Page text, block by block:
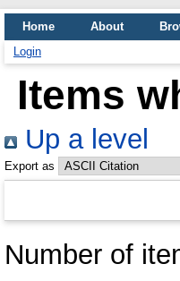
Home About
Login
Items
Up a level
Export as
Number of